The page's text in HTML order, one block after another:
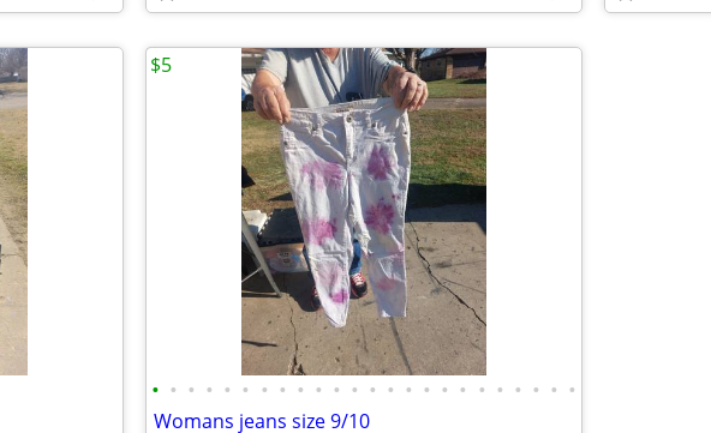
• • • • • • • • • • • • • • • • • • • • • • • •
Womans jeans size 9/10
$5